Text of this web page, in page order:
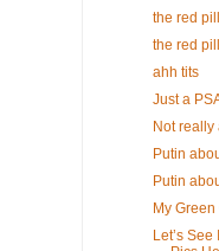
the red
the red
ahh tits
Just a
Not
Putin
Putin
My
Let’s